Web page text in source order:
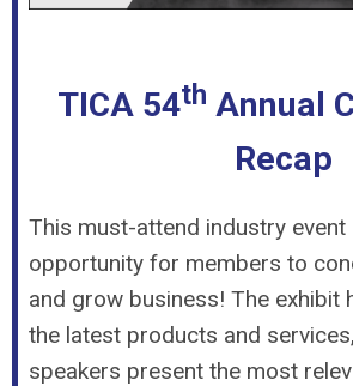
TICA 54th Annual
Recap
This must-attend industry
opportunity for members to
and grow business! The exhibit
the latest products and
speakers present the most